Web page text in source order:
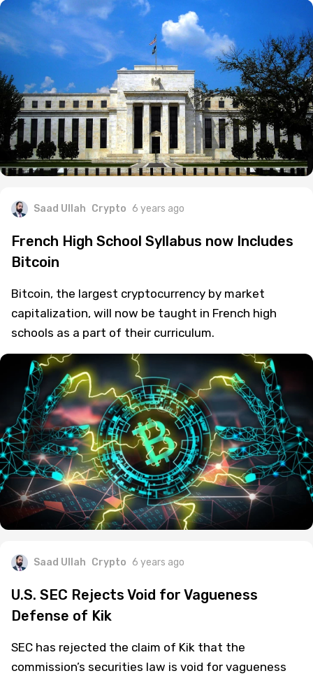
Saad Ullah Crypto 6 years ago
French High School Syllabus now Includes
Bitcoin
Bitcoin, the largest cryptocurrency by market
capitalization, will now be taught in French high
schools as a part of their curriculum.
Saad Ullah Crypto 6 years ago
U.S. SEC Rejects Void for Vagueness
Defense of Kik
SEC has rejected the claim of Kik that the
commission’s securities law is void for vagueness